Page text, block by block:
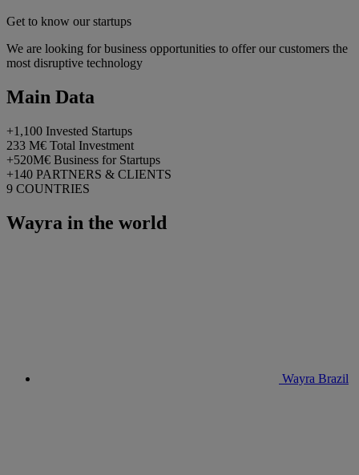
Get to know our startups
We are looking for business opportunities to offer our customers the
most disruptive technology
More information about Get to know our startups
Main Data
+1,100 Invested Startups
233 M€ Total Investment
+520M€ Business for Startups
+140 PARTNERS & CLIENTS
9 COUNTRIES
Wayra in the world
Wayra Brazil